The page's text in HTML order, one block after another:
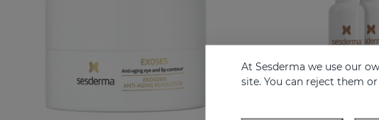
At Sesderma we use our
site. You can reject them